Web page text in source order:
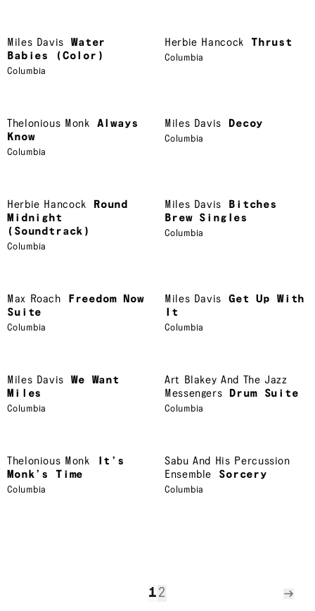
Miles Davis
Water
Babies (Color)
Columbia
Herbie Hancock Thrust
Columbia
Thelonious Monk
Always
Know
Columbia
Miles Davis Decoy
Columbia
Herbie Hancock
Round
Midnight
(Soundtrack)
Columbia
Miles Davis
Bitches
Brew Singles
Columbia
Max Roach
Freedom Now
Suite
Columbia
Miles Davis
Get Up With
It
Columbia
Miles Davis
We Want
Miles
Columbia
Art Blakey And The Jazz
Messengers
Drum Suite
Columbia
Thelonious Monk
It’s
Monk’s Time
Columbia
Sabu And His Percussion
Ensemble
Sorcery
Columbia
12